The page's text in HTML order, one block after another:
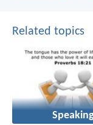
Related topics